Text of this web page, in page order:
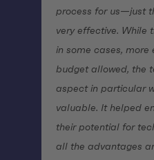
process for us—just
very effective. While
in some cases, more
budget allowed, the
aspect in particular
valuable. It helped
their potential for
all the advantages